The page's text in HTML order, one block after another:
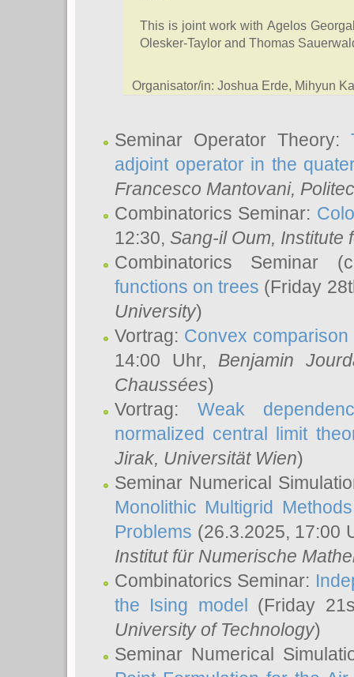
This is joint work with Agelos
Olesker-Taylor and Thomas
Organisator/in: Joshua Erde, Mihyun
Seminar Operator Theory:
adjoint operator in the
Francesco Mantovani,
Combinatorics Seminar:
12:30, Sang-il Oum, Institute
Combinatorics Seminar
functions on trees (Friday
University)
Vortrag: Convex
14:00 Uhr, Benjamin
Chaussées)
Vortrag: Weak
normalized central limit
Jirak, Universität Wien)
Seminar Numerical
Monolithic Multigrid
Problems (26.3.2025, 17:00
Institut für Numerische
Combinatorics Seminar:
the Ising model (Friday
University of Technology)
Seminar Numerical